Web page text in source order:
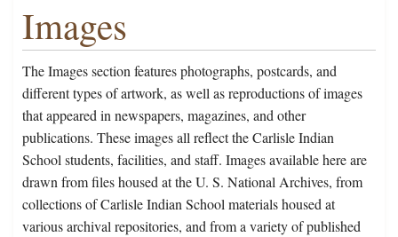
Images
The Images section features photographs, postcards, and
different types of artwork, as well as reproductions of images
that appeared in newspapers, magazines, and other
publications. These images all reflect the Carlisle Indian
School students, facilities, and staff. Images available here are
drawn from files housed at the U. S. National Archives, from
collections of Carlisle Indian School materials housed at
various archival repositories, and from a variety of published